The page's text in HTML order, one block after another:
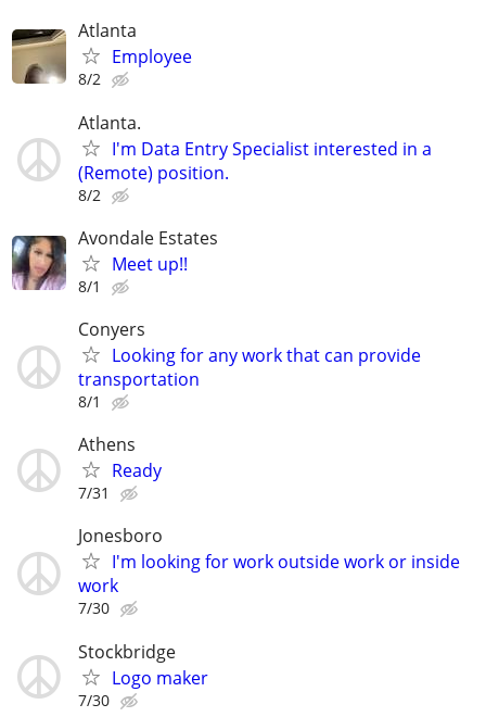
Atlanta
Employee
8/2
Atlanta.
I'm Data Entry Specialist interested in a
(Remote) position.
8/2
Avondale Estates
Meet up!!
8/1
Conyers
Looking for any work that can provide
transportation
8/1
Athens
Ready
7/31
Jonesboro
I'm looking for work outside work or inside
work
7/30
Stockbridge
Logo maker
7/30